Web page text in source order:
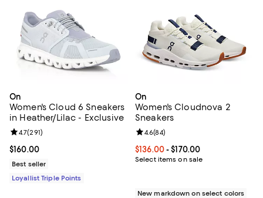
On
Women's Cloud 6 Sneakers
in Heather/Lilac - Exclusive
Current price $160.00; ;
$160.00
Review rating: 4.7 out of 5; 291 reviews;
4.7(291)
Best seller
Loyallist Triple Points
On
Women's Cloudnova 2
Sneakers
Current price From $136.00 to
$136.00- $170.00
Select items on sale
Review rating: 4.6 out of 5; 84
4.6(84)
New markdown on select colors